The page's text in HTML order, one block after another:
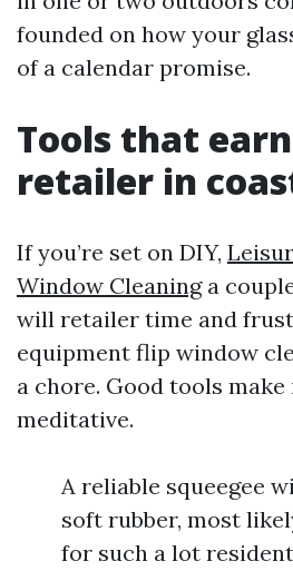
founded on how your
of a calendar promise.
Tools that
retailer in
If you’re set on DIY,
Window Cleaninga
will retailer time and
equipment flip window
a chore. Good tools
meditative.
A reliable squeegee
soft rubber, most
for such a lot